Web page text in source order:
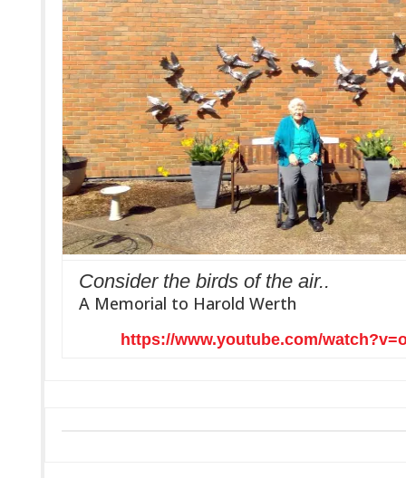
Consider the birds of the air..
A Memorial to Harold Werth
https://www.youtube.com/